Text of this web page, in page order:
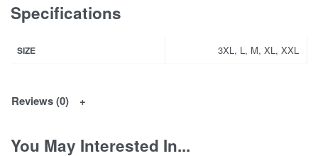
Specifications
SIZE 3XL, L, M, XL, XXL
Reviews (0)
You May Interested In...